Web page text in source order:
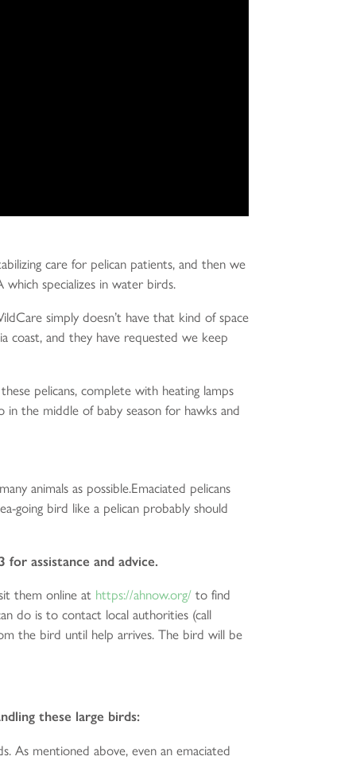
care for pelican patients, and then we
which specializes in water birds.
simply doesn’t have that kind of space
coast, and they have requested we keep
pelicans, complete with heating lamps
in the middle of baby season for hawks and
animals as possible.Emaciated pelicans
going bird like a pelican probably should
for assistance and advice.
them online at https://ahnow.org/ to find
do is to contact local authorities (call
the bird until help arrives. The bird will be
these large birds:
As mentioned above, even an emaciated